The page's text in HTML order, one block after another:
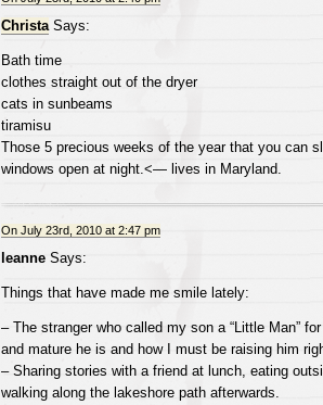
ChristaSays:
Bath time
clothes straight out of the dryer
cats in sunbeams
tiramisu
Those 5 precious weeks of the year that you can
windows open at night.<— lives in Maryland.
On July 23rd, 2010 at 2:47 pm
leanneSays:
Things that have made me smile lately:
– The stranger who called my son a “Little Man”
and mature he is and how I must be raising him
– Sharing stories with a friend at lunch, eating
walking along the lakeshore path afterwards.